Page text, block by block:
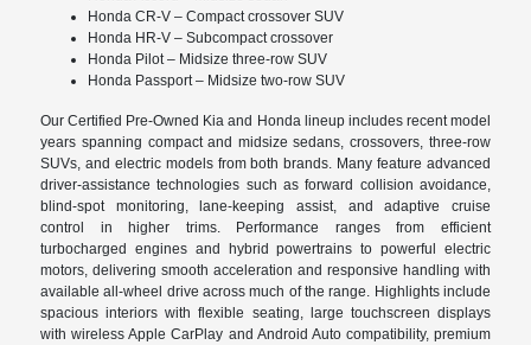
Honda CR-V – Compact crossover SUV
Honda HR-V – Subcompact crossover
Honda Pilot – Midsize three-row SUV
Honda Passport – Midsize two-row SUV
Our Certified Pre-Owned Kia and Honda lineup includes recent model
years spanning compact and midsize sedans, crossovers, three-row
SUVs, and electric models from both brands. Many feature advanced
driver-assistance technologies such as forward collision avoidance,
blind-spot monitoring, lane-keeping assist, and adaptive cruise
control in higher trims. Performance ranges from efficient
turbocharged engines and hybrid powertrains to powerful electric
motors, delivering smooth acceleration and responsive handling with
available all-wheel drive across much of the range. Highlights include
spacious interiors with flexible seating, large touchscreen displays
with wireless Apple CarPlay and Android Auto compatibility, premium